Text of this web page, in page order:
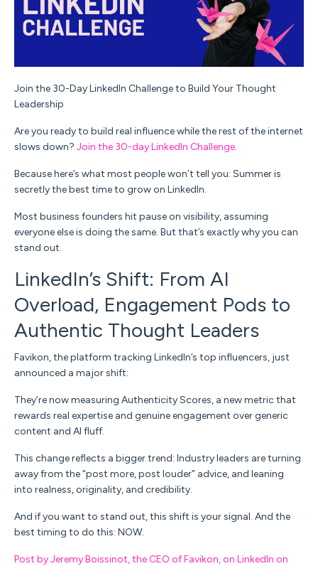
Join the 30-Day LinkedIn Challenge to Build Your Thought
Leadership
Are you ready to build real influence while the rest of the internet
slows down? Join the 30-day LinkedIn Challenge.
Because here’s what most people won’t tell you: Summer is
secretly the best time to grow on LinkedIn.
Most business founders hit pause on visibility, assuming
everyone else is doing the same. But that’s exactly whyyou can
stand out.
LinkedIn’s Shift: From AI
Overload, Engagement Pods to
Authentic Thought Leaders
Favikon, the platform tracking LinkedIn’s top influencers, just
announced a major shift:
They’re now measuring Authenticity Scores, a new metric that
rewards real expertise and genuine engagement over generic
content and AI fluff.
This change reflects a bigger trend: Industry leaders are turning
away from the “post more, post louder” advice, and leaning
into realness, originality, and credibility.
And if you want to stand out, this shift is your signal. And the
best timing to do this: NOW.
Post by Jeremy Boissinot, the CEO of Favikon, on LinkedIn on